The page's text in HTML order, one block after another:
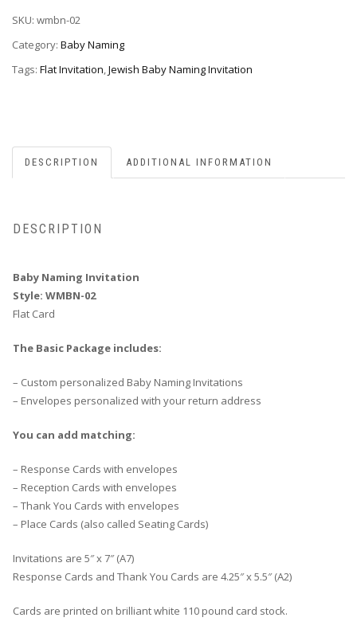
02
quantity
SKU: wmbn-02
Category: Baby Naming
Tags: Flat Invitation,Jewish Baby Naming Invitation
DESCRIPTION ADDITIONAL INFORMATION
DESCRIPTION
Baby Naming Invitation
Style: WMBN-02
Flat Card
The Basic Package includes:
– Custom personalized Baby Naming Invitations
– Envelopes personalized with your return address
You can add matching:
– Response Cards with envelopes
– Reception Cards with envelopes
– Thank You Cards with envelopes
– Place Cards (also called Seating Cards)
Invitations are 5″ x 7″ (A7)
Response Cards and Thank You Cards are 4.25″ x 5.5″ (A2)
Cards are printed on brilliant white 110 pound card stock.